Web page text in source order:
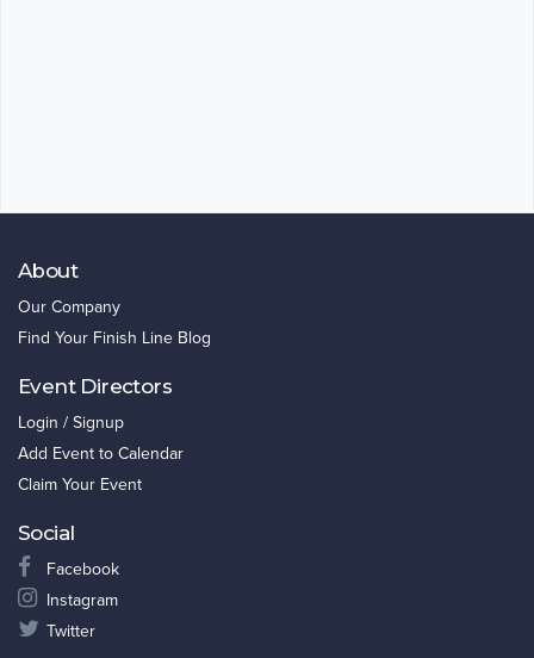
About
Our Company
Find Your Finish Line Blog
Event Directors
Login / Signup
Add Event to Calendar
Claim Your Event
Social
Facebook
Instagram
Twitter